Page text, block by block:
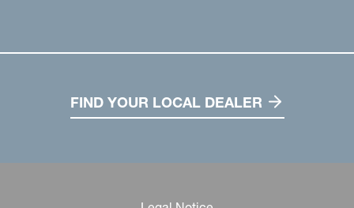
FIND YOUR LOCAL DEALER